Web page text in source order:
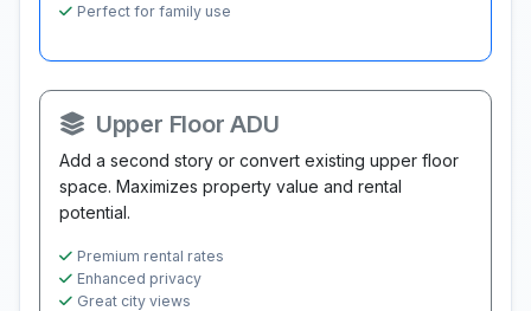
Perfect for family use
Upper Floor ADU
Add a second story or convert existing upper floor
space. Maximizes property value and rental
potential.
Premium rental rates
Enhanced privacy
Great city views